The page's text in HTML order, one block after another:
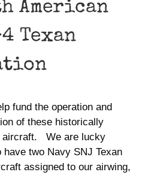
American
Texan
fund the operation and
of these historically
aircraft. We are lucky
have two Navy SNJ Texan
assigned to our airwing,